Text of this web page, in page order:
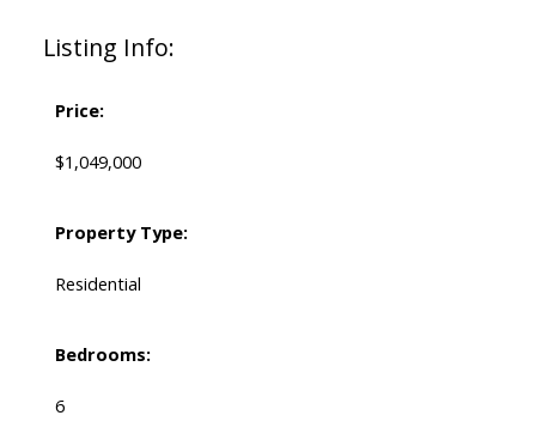
Listing Info:
Price:
$1,049,000
Property Type:
Residential
Bedrooms:
6